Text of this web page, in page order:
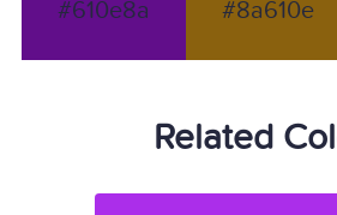
#610e8a #8a610e
Related